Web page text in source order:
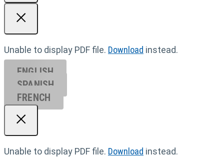
Unable to display PDF file. Download instead.
ENGLISH
SPANISH
FRENCH
Unable to display PDF file. Download instead.